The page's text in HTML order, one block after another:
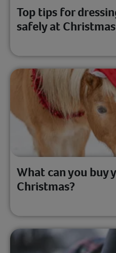
Top tips for
safely at Christmas
What can you buy
Christmas?